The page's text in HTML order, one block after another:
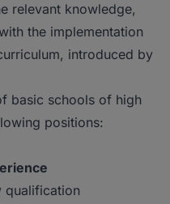
relevant knowledge,
the implementation
introduced by
basic schools of high
positions:
qualification